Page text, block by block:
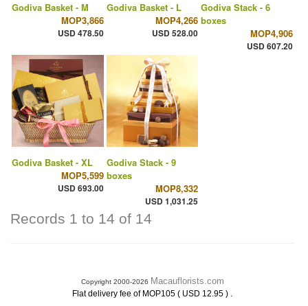
Godiva Basket - M
MOP3,866
USD 478.50
Godiva Basket - L
MOP4,266
USD 528.00
Godiva Stack - 6
boxes
MOP4,906
USD 607.20
Godiva Basket - XL
MOP5,599
USD 693.00
Godiva Stack - 9
boxes
MOP8,332
USD 1,031.25
Records 1 to 14 of 14
Copyright 2000-2026 Macauflorists.com
Flat delivery fee of MOP105 ( USD 12.95 ) .